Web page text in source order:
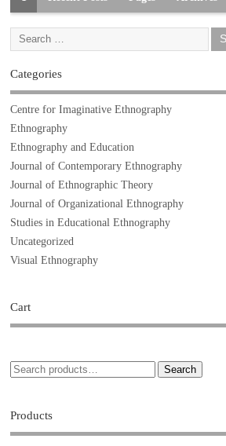
Categories
Centre for Imaginative Ethnography
Ethnography
Ethnography and Education
Journal of Contemporary Ethnography
Journal of Ethnographic Theory
Journal of Organizational Ethnography
Studies in Educational Ethnography
Uncategorized
Visual Ethnography
Cart
Search
Products